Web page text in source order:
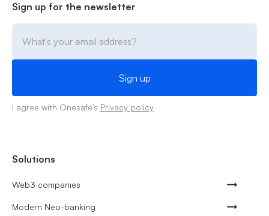
Sign up for the newsletter
I agree with Onesafe's Privacy policy
Solutions
Web3 companies
Modern Neo-banking